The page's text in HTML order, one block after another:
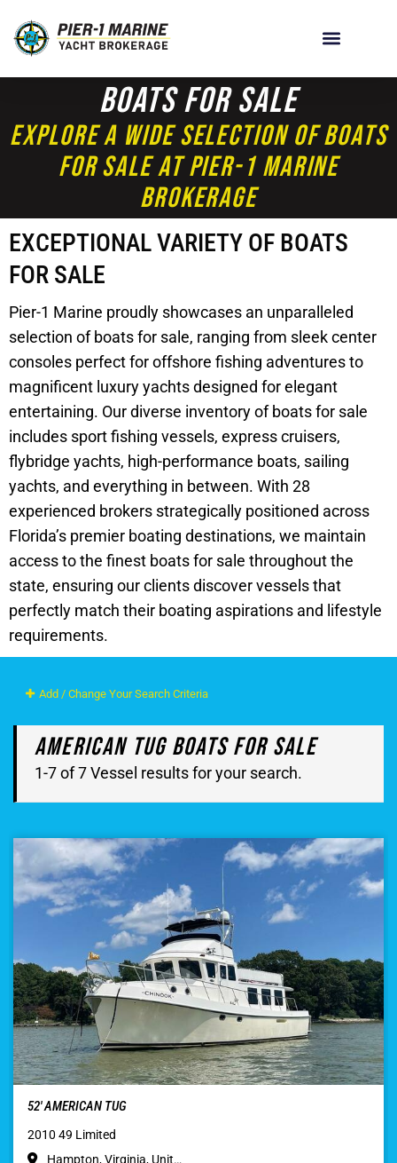
Boats For Sale
Explore A Wide Selection Of Boats
For Sale At Pier-1 Marine
Brokerage
EXCEPTIONAL VARIETY OF BOATS
FOR SALE
Pier-1 Marine proudly showcases an unparalleled
selection of boats for sale, ranging from sleek center
consoles perfect for offshore fishing adventures to
magnificent luxury yachts designed for elegant
entertaining. Our diverse inventory of boats for sale
includes sport fishing vessels, express cruisers,
flybridge yachts, high-performance boats, sailing
yachts, and everything in between. With 28
experienced brokers strategically positioned across
Florida’s premier boating destinations, we maintain
access to the finest boats for sale throughout the
state, ensuring our clients discover vessels that
perfectly match their boating aspirations and lifestyle
requirements.
Add / Change Your Search Criteria
American Tug Boats For Sale
1-7 of 7 Vessel results for your search.
52′ AMERICAN TUG
2010 49 Limited
Hampton, Virginia, Unit…